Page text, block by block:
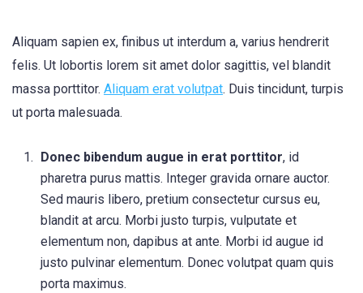
Aliquam sapien ex, finibus ut interdum a, varius hendrerit
felis. Ut lobortis lorem sit amet dolor sagittis, vel blandit
massa porttitor. Aliquam erat volutpat. Duis tincidunt, turpis
ut porta malesuada.
Donec bibendum augue in erat porttitor, id
pharetra purus mattis. Integer gravida ornare auctor.
Sed mauris libero, pretium consectetur cursus eu,
blandit at arcu. Morbi justo turpis, vulputate et
elementum non, dapibus at ante. Morbi id augue id
justo pulvinar elementum. Donec volutpat quam quis
porta maximus.